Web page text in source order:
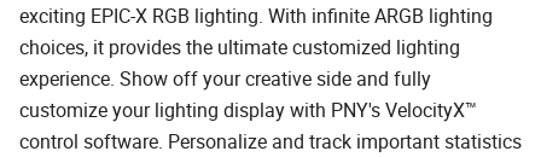
exciting EPIC-X RGB lighting. With infinite ARGB lighting
choices, it provides the ultimate customized lighting
experience. Show off your creative side and fully
customize your lighting display with PNY's VelocityX™
control software. Personalize and track important statistics